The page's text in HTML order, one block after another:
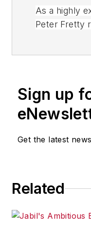
As a highly
Peter Fretty
and white
of trade
publications,
Sign up
Get the latest
Related